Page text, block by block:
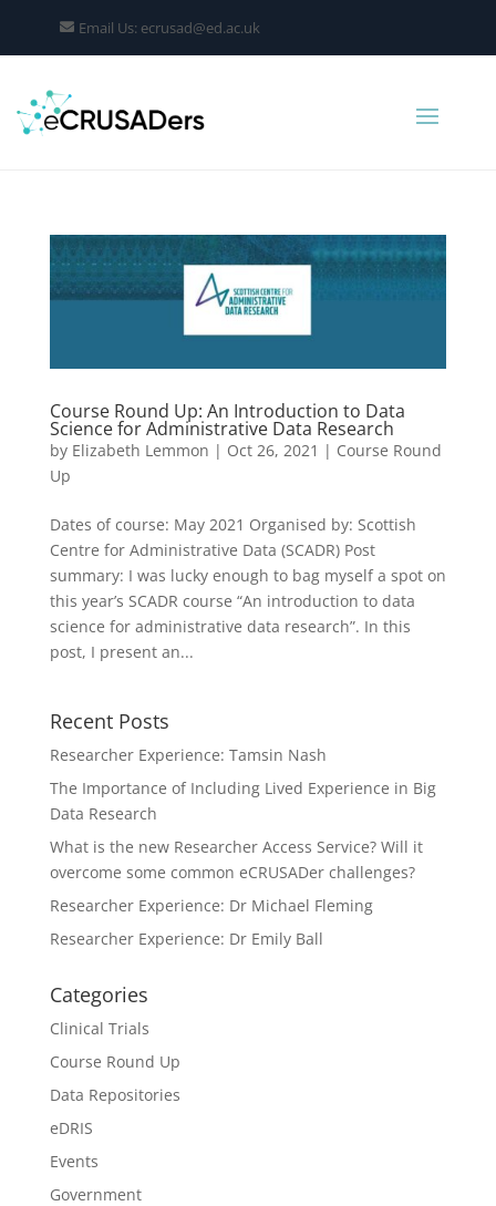
Email Us: ecrusad@ed.ac.uk
Course Round Up: An Introduction to Data
Science for Administrative Data Research
by Elizabeth Lemmon | Oct 26, 2021 | Course Round
Up
Dates of course: May 2021 Organised by: Scottish
Centre for Administrative Data (SCADR) Post
summary: I was lucky enough to bag myself a spot on
this year’s SCADR course “An introduction to data
science for administrative data research”. In this
post, I present an...
Recent Posts
Researcher Experience: Tamsin Nash
The Importance of Including Lived Experience in Big
Data Research
What is the new Researcher Access Service? Will it
overcome some common eCRUSADer challenges?
Researcher Experience: Dr Michael Fleming
Researcher Experience: Dr Emily Ball
Categories
Clinical Trials
Course Round Up
Data Repositories
eDRIS
Events
Government